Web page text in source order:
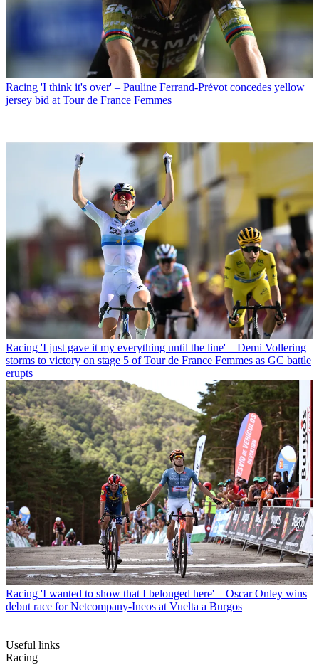
Racing 'I think it's over' – Pauline Ferrand-Prévot concedes yellow
jersey bid at Tour de France Femmes
Racing 'I just gave it my everything until the line' – Demi Vollering
storms to victory on stage 5 of Tour de France Femmes as GC battle
erupts
Racing 'I wanted to show that I belonged here' – Oscar Onley wins
debut race for Netcompany-Ineos at Vuelta a Burgos
Useful links
Racing